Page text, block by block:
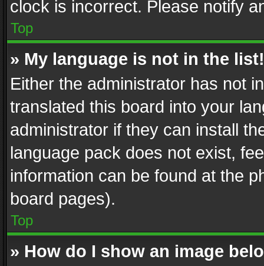
clock is incorrect. Please notify
Top
» My language is not in the list!
Either the administrator has not
translated this board into your
administrator if they can install
language pack does not exist,
information can be found at the
board pages).
Top
» How do I show an image